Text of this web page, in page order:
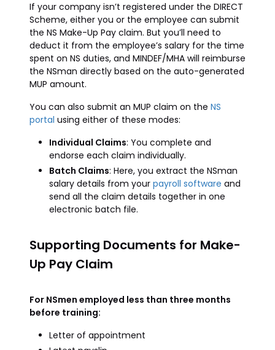
If your company isn’t registered under the DIRECT
Scheme, either you or the employee can submit
the NS Make-Up Pay claim. But you’ll need to
deduct it from the employee’s salary for the time
spent on NS duties, and MINDEF/MHA will reimburse
the NSman directly based on the auto-generated
MUP amount.
You can also submit an MUP claim on the NS
portal using either of these modes:
Individual Claims: You complete and
endorse each claim individually.
Batch Claims: Here, you extract the NSman
salary details from your payroll software and
send all the claim details together in one
electronic batch file.
Supporting Documents for Make-
Up Pay Claim
For NSmen employed less than three months
before training:
Letter of appointment